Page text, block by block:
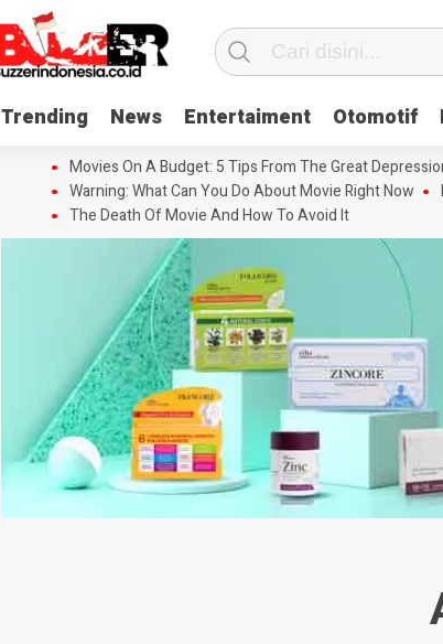
Trending News Entertaiment Otomotif
Movies On A Budget: 5 Tips From The Great
Warning: What Can You Do About Movie Right Now
The Death Of Movie And How To Avoid It